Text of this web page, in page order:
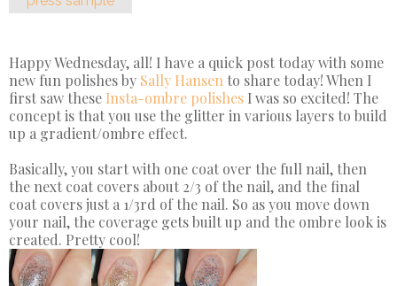
Happy Wednesday, all! I have a quick post today with some
new fun polishes by Sally Hansen to share today! When I
first saw these Insta-ombre polishes I was so excited! The
concept is that you use the glitter in various layers to build
up a gradient/ombre effect.
Basically, you start with one coat over the full nail, then
the next coat covers about 2/3 of the nail, and the final
coat covers just a 1/3rd of the nail. So as you move down
your nail, the coverage gets built up and the ombre look is
created. Pretty cool!